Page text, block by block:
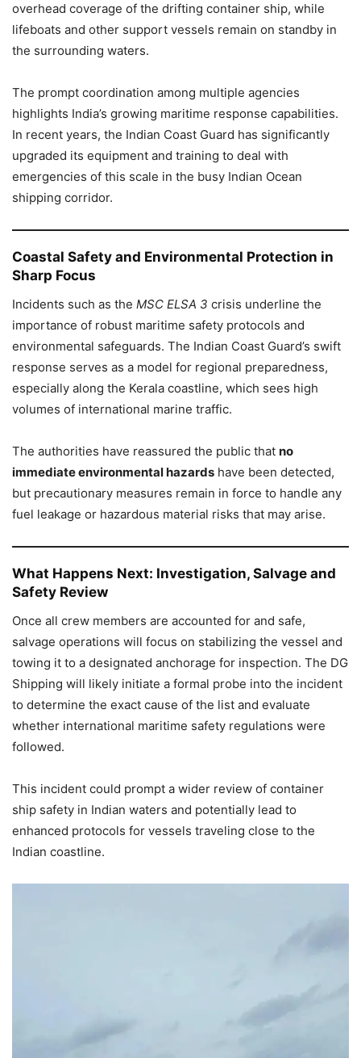
overhead coverage of the drifting container ship, while
lifeboats and other support vessels remain on standby in
the surrounding waters.
The prompt coordination among multiple agencies
highlights India’s growing maritime response capabilities.
In recent years, the Indian Coast Guard has significantly
upgraded its equipment and training to deal with
emergencies of this scale in the busy Indian Ocean
shipping corridor.
Coastal Safety and Environmental Protection in
Sharp Focus
Incidents such as the MSC ELSA 3 crisis underline the
importance of robust maritime safety protocols and
environmental safeguards. The Indian Coast Guard’s swift
response serves as a model for regional preparedness,
especially along the Kerala coastline, which sees high
volumes of international marine traffic.
The authorities have reassured the public that no
immediate environmental hazards have been detected,
but precautionary measures remain in force to handle any
fuel leakage or hazardous material risks that may arise.
What Happens Next: Investigation, Salvage and
Safety Review
Once all crew members are accounted for and safe,
salvage operations will focus on stabilizing the vessel and
towing it to a designated anchorage for inspection. The DG
Shipping will likely initiate a formal probe into the incident
to determine the exact cause of the list and evaluate
whether international maritime safety regulations were
followed.
This incident could prompt a wider review of container
ship safety in Indian waters and potentially lead to
enhanced protocols for vessels traveling close to the
Indian coastline.